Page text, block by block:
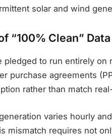
solar and wind
“100% Clean”
to run entirely on
purchase agreements
rather than match
varies hourly
mismatch requires not